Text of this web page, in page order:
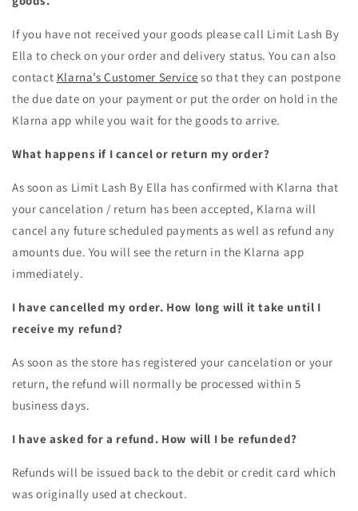
If you have not received your goods please call Limit Lash By
Ellato check on your order and delivery status. You can also
contact Klarna’s Customer Service so that they can postpone
the due date on your payment or put the order on hold in the
Klarna app while you wait for the goods to arrive.
What happens if I cancel or return my order?
As soon as Limit Lash By Ella has confirmed with Klarna that
your cancelation / return has been accepted, Klarna will
cancel any future scheduled payments as well as refund any
amounts due. You will see the return in the Klarna app
immediately.
I have cancelled my order. How long will it take until I
receive my refund?
As soon as the store has registered your cancelation or your
return, the refund will normally be processed within 5
business days.
I have asked for a refund. How will I be refunded?
Refunds will be issued back to the debit or credit card which
was originally used at checkout.